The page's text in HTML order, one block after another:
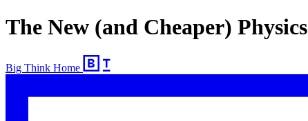
The New (and Cheaper) Physics
Big Think Home